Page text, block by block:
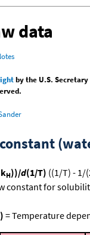
data
by the U.S.
H))/d(1/T) ((1/T) - 1/
constant for
= Temperature